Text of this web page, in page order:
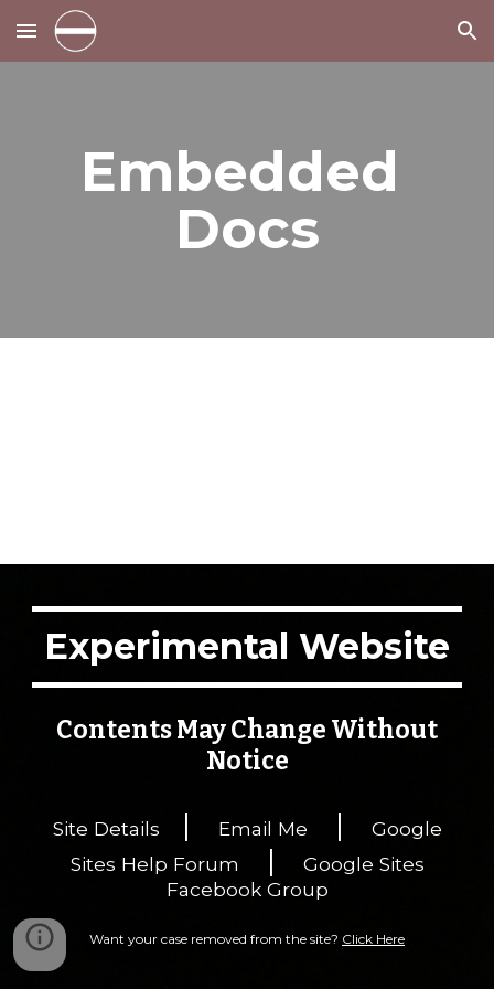
Skip to main content Skip to navigation
Embedded
Docs
Experimental Website
Contents May Change Without
Notice
Site Details | Email Me |
Google
Sites Help Forum
|
Google Sites
Facebook Group
Want your case removed from the site? Click Here